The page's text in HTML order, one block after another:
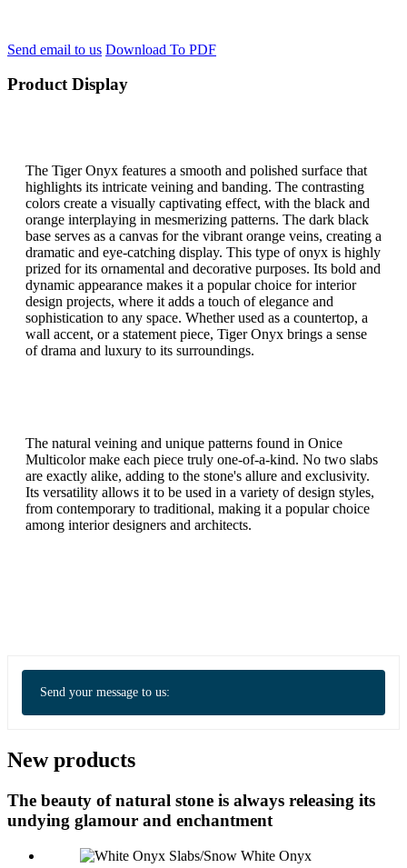
Send email to us Download To PDF
Product Display
The Tiger Onyx features a smooth and polished surface that
highlights its intricate veining and banding. The contrasting
colors create a visually captivating effect, with the black and
orange interplaying in mesmerizing patterns. The dark black
base serves as a canvas for the vibrant orange veins, creating a
dramatic and eye-catching display. This type of onyx is highly
prized for its ornamental and decorative purposes. Its bold and
dynamic appearance makes it a popular choice for interior
design projects, where it adds a touch of elegance and
sophistication to any space. Whether used as a countertop, a
wall accent, or a statement piece, Tiger Onyx brings a sense
of drama and luxury to its surroundings.
The natural veining and unique patterns found in Onice
Multicolor make each piece truly one-of-a-kind. No two slabs
are exactly alike, adding to the stone's allure and exclusivity.
Its versatility allows it to be used in a variety of design styles,
from contemporary to traditional, making it a popular choice
among interior designers and architects.
Send your message to us:
New products
The beauty of natural stone is always releasing its
undying glamour and enchantment